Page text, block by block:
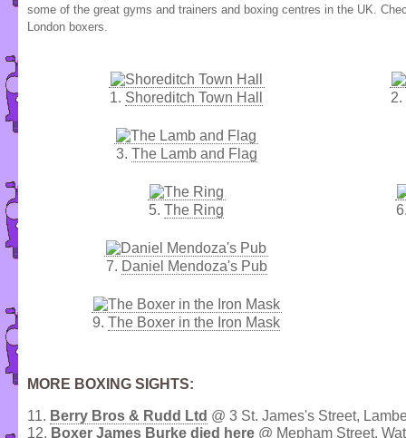
some of the great gyms and trainers and boxing centres in the UK.
London boxers.
1. Shoreditch Town Hall 2.
3. The Lamb and Flag
5. The Ring
7. Daniel Mendoza's Pub
9. The Boxer in the Iron Mask
MORE BOXING SIGHTS:
11. Berry Bros & Rudd Ltd @ 3 St. James's Street,
12. Boxer James Burke died here @ Mepham Street,